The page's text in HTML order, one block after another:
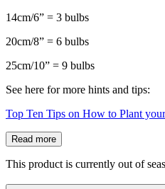
14cm/6” = 3 bulbs
20cm/8” = 6 bulbs
25cm/10” = 9 bulbs
See here for more hints and tips:
Top Ten Tips on How to Plant
Read more
This product is currently out of